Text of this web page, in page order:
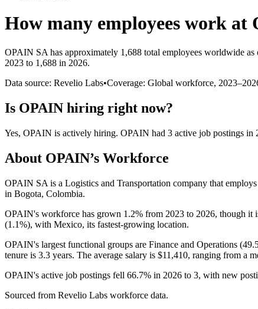
How many employees work at
OPAIN SA has approximately 1,688 total employees worldwide as
2023 to 1,688 in 2026.
Data source: Revelio Labs•Coverage: Global workforce, 2023–
Is OPAIN hiring right now?
Yes, OPAIN is actively hiring. OPAIN had 3 active job postings in
About OPAIN’s Workforce
OPAIN SA is a Logistics and Transportation company that employs
in Bogota, Colombia.
OPAIN's workforce has grown 1.2% from 2023 to 2026, though it
(1.1%), with Mexico, its fastest-growing location.
OPAIN's largest functional groups are Finance and Operations (
tenure is 3.3 years. The average salary is $11,410, ranging from a
OPAIN's active job postings fell 66.7% in 2026 to 3, with new
Sourced from Revelio Labs workforce data.